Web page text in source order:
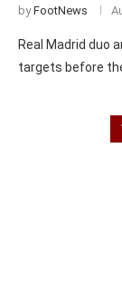
byFootNews
Real Madrid duo
targets before